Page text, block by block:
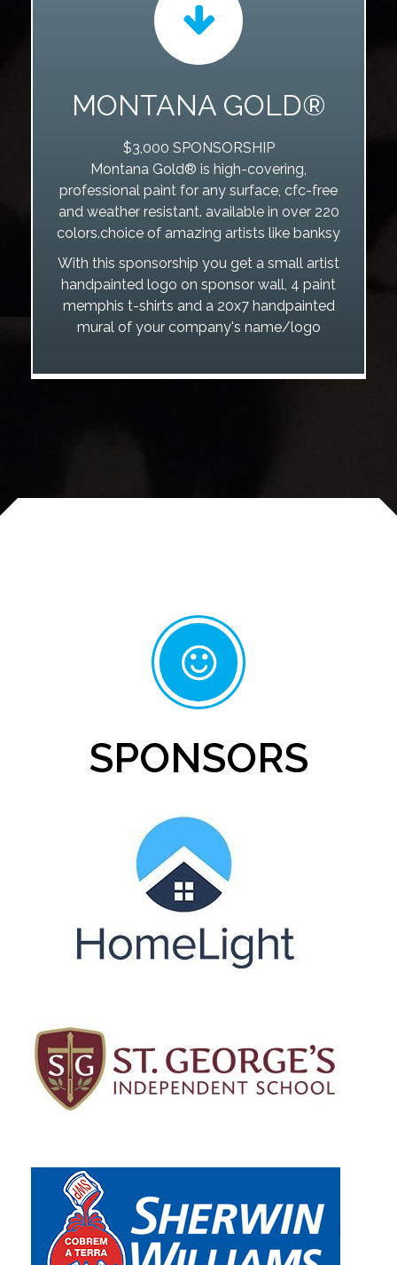
MONTANA GOLD®
$3,000 SPONSORSHIP
Montana Gold® is high-covering,
professional paint for any surface, cfc-free
and weather resistant. available in over 220
colors.choice of amazing artists like banksy
With this sponsorship you get a small artist
handpainted logo on sponsor wall, 4 paint
memphis t-shirts and a 20x7 handpainted
mural of your company's name/logo
SPONSORS